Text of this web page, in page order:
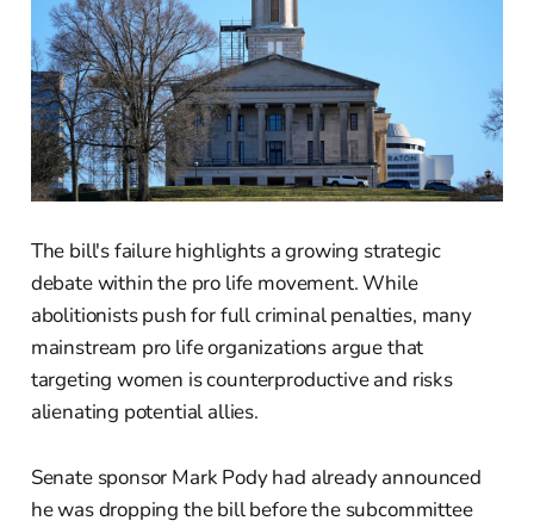
The bill's failure highlights a growing strategic
debate within the pro life movement. While
abolitionists push for full criminal penalties, many
mainstream pro life organizations argue that
targeting women is counterproductive and risks
alienating potential allies.
Senate sponsor Mark Pody had already announced
he was dropping the bill before the subcommittee